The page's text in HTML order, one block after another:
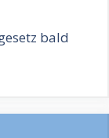
bald